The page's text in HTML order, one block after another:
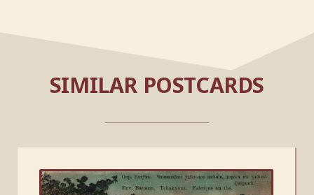
SIMILAR POSTCARDS